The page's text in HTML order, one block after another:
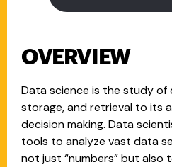
OVERVIEW
Data science is the study
storage, and retrieval to its
decision making. Data
tools to analyze vast data
not just “numbers” but also